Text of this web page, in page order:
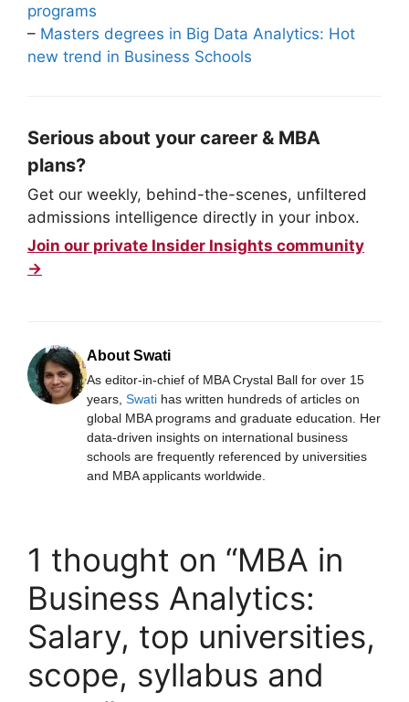
programs
– Masters degrees in Big Data Analytics: Hot
new trend in Business Schools
Serious about your career & MBA
plans?
Get our weekly, behind-the-scenes, unfiltered
admissions intelligence directly in your inbox.
Join our private Insider Insights community
→
About Swati
As editor-in-chief of MBA Crystal Ball for over 15
years, Swati has written hundreds of articles on
global MBA programs and graduate education. Her
data-driven insights on international business
schools are frequently referenced by universities
and MBA applicants worldwide.
1 thought on “MBA in
Business Analytics:
Salary, top universities,
scope, syllabus and